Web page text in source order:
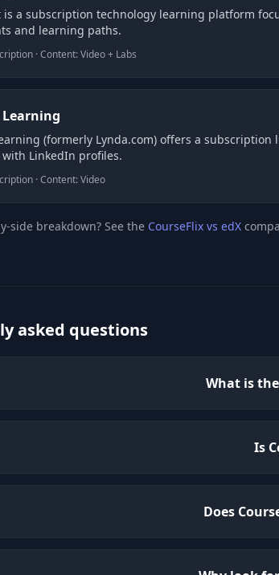
is a subscription technology learning platform
and learning paths.
· Content: Video + Labs
(formerly Lynda.com) offers a
LinkedIn profiles.
· Content: Video
side breakdown? See the CourseFlix vs edX
asked questions
What is
Is
Does